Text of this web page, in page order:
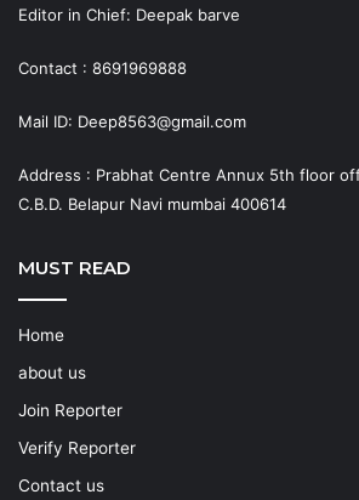
Editor in Chief: Deepak barve
Contact : 8691969888
Mail ID: Deep8563@gmail.com
Address : Prabhat Centre Annux 5th floor
C.B.D. Belapur Navi mumbai 400614
MUST READ
Home
about us
Join Reporter
Verify Reporter
Contact us